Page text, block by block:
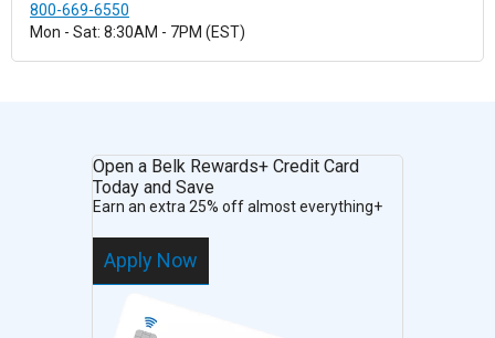
800-669-6550
Mon - Sat: 8:30AM - 7PM (EST)
Open a Belk Rewards+ Credit Card
Today and Save
Earn an extra 25% off almost everything+
Apply Now